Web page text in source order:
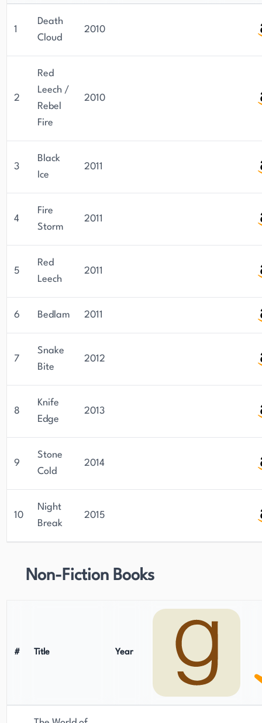
1
Death
Cloud
2010
2
Red
Leech /
Rebel
Fire
2010
3
Black
Ice
2011
4
Fire
Storm
2011
5
Red
Leech
2011
6 Bedlam 2011
7
Snake
Bite
2012
8
Knife
Edge
2013
9
Stone
Cold
2014
10
Night
Break
2015
Non-Fiction Books
# Title Year